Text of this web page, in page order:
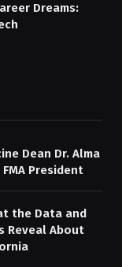
Dreams:
Dean Dr. Alma
President
the Data and
Reveal About